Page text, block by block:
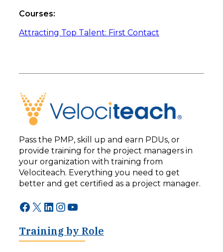
Courses:
Attracting Top Talent: First Contact
Pass the PMP, skill up and earn PDUs, or
provide training for the project managers in
your organization with training from
Velociteach. Everything you need to get
better and get certified as a project manager.
Facebook X LinkedIn InstagramYouTube
Training by Role